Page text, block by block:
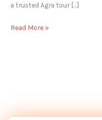
a trusted Agra tour […]
Read More »